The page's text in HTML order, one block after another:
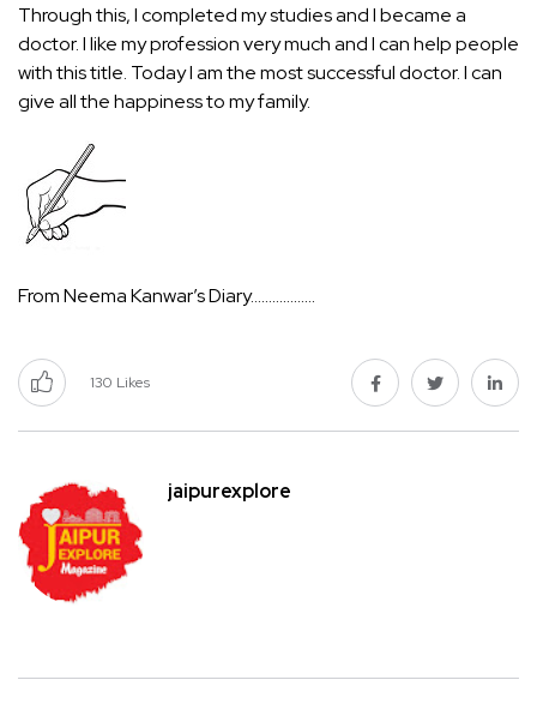
Through this, I completed my studies and I became a
doctor. I like my profession very much and I can help people
with this title. Today I am the most successful doctor. I can
give all the happiness to my family.
From Neema Kanwar’s Diary………………
130 Likes
jaipurexplore